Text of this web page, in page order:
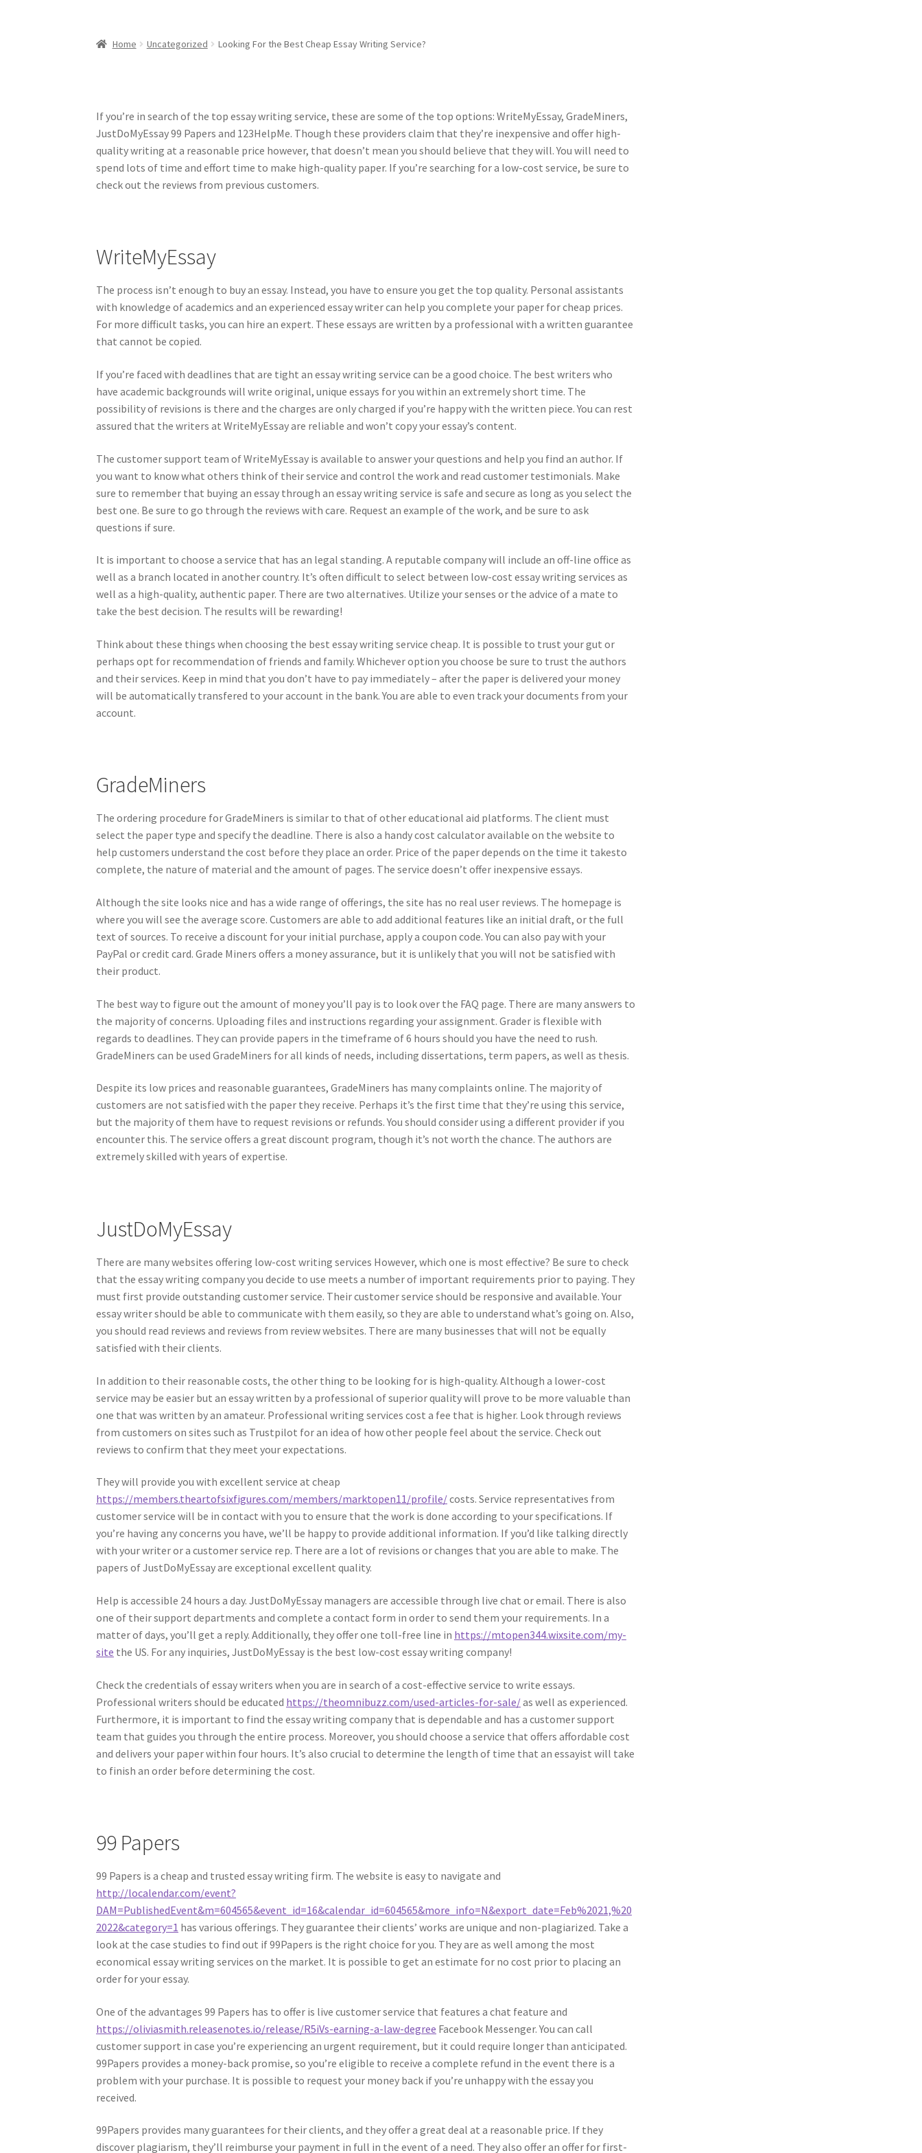
Home Uncategorized Looking For the Best Cheap Essay Writing Service?
If you’re in search of the top essay writing service, these are some of the top options: WriteMyEssay, GradeMiners,
JustDoMyEssay 99 Papers and 123HelpMe. Though these providers claim that they’re inexpensive and offer high-
quality writing at a reasonable price however, that doesn’t mean you should believe that they will. You will need to
spend lots of time and effort time to make high-quality paper. If you’re searching for a low-cost service, be sure to
check out the reviews from previous customers.
WriteMyEssay
The process isn’t enough to buy an essay. Instead, you have to ensure you get the top quality. Personal assistants
with knowledge of academics and an experienced essay writer can help you complete your paper for cheap prices.
For more difficult tasks, you can hire an expert. These essays are written by a professional with a written guarantee
that cannot be copied.
If you’re faced with deadlines that are tight an essay writing service can be a good choice. The best writers who
have academic backgrounds will write original, unique essays for you within an extremely short time. The
possibility of revisions is there and the charges are only charged if you’re happy with the written piece. You can rest
assured that the writers at WriteMyEssay are reliable and won’t copy your essay’s content.
The customer support team of WriteMyEssay is available to answer your questions and help you find an author. If
you want to know what others think of their service and control the work and read customer testimonials. Make
sure to remember that buying an essay through an essay writing service is safe and secure as long as you select the
best one. Be sure to go through the reviews with care. Request an example of the work, and be sure to ask
questions if sure.
It is important to choose a service that has an legal standing. A reputable company will include an off-line office as
well as a branch located in another country. It’s often difficult to select between low-cost essay writing services as
well as a high-quality, authentic paper. There are two alternatives. Utilize your senses or the advice of a mate to
take the best decision. The results will be rewarding!
Think about these things when choosing the best essay writing service cheap. It is possible to trust your gut or
perhaps opt for recommendation of friends and family. Whichever option you choose be sure to trust the authors
and their services. Keep in mind that you don’t have to pay immediately – after the paper is delivered your money
will be automatically transfered to your account in the bank. You are able to even track your documents from your
account.
GradeMiners
The ordering procedure for GradeMiners is similar to that of other educational aid platforms. The client must
select the paper type and specify the deadline. There is also a handy cost calculator available on the website to
help customers understand the cost before they place an order. Price of the paper depends on the time it takesto
complete, the nature of material and the amount of pages. The service doesn’t offer inexpensive essays.
Although the site looks nice and has a wide range of offerings, the site has no real user reviews. The homepage is
where you will see the average score. Customers are able to add additional features like an initial draft, or the full
text of sources. To receive a discount for your initial purchase, apply a coupon code. You can also pay with your
PayPal or credit card. Grade Miners offers a money assurance, but it is unlikely that you will not be satisfied with
their product.
The best way to figure out the amount of money you’ll pay is to look over the FAQ page. There are many answers to
the majority of concerns. Uploading files and instructions regarding your assignment. Grader is flexible with
regards to deadlines. They can provide papers in the timeframe of 6 hours should you have the need to rush.
GradeMiners can be used GradeMiners for all kinds of needs, including dissertations, term papers, as well as thesis.
Despite its low prices and reasonable guarantees, GradeMiners has many complaints online. The majority of
customers are not satisfied with the paper they receive. Perhaps it’s the first time that they’re using this service,
but the majority of them have to request revisions or refunds. You should consider using a different provider if you
encounter this. The service offers a great discount program, though it’s not worth the chance. The authors are
extremely skilled with years of expertise.
JustDoMyEssay
There are many websites offering low-cost writing services However, which one is most effective? Be sure to check
that the essay writing company you decide to use meets a number of important requirements prior to paying. They
must first provide outstanding customer service. Their customer service should be responsive and available. Your
essay writer should be able to communicate with them easily, so they are able to understand what’s going on. Also,
you should read reviews and reviews from review websites. There are many businesses that will not be equally
satisfied with their clients.
In addition to their reasonable costs, the other thing to be looking for is high-quality. Although a lower-cost
service may be easier but an essay written by a professional of superior quality will prove to be more valuable than
one that was written by an amateur. Professional writing services cost a fee that is higher. Look through reviews
from customers on sites such as Trustpilot for an idea of how other people feel about the service. Check out
reviews to confirm that they meet your expectations.
They will provide you with excellent service at cheap
https://members.theartofsixfigures.com/members/marktopen11/profile/costs. Service representatives from
customer service will be in contact with you to ensure that the work is done according to your specifications. If
you’re having any concerns you have, we’ll be happy to provide additional information. If you’d like talking directly
with your writer or a customer service rep. There are a lot of revisions or changes that you are able to make. The
papers of JustDoMyEssay are exceptional excellent quality.
Help is accessible 24 hours a day. JustDoMyEssay managers are accessible through live chat or email. There is also
one of their support departments and complete a contact form in order to send them your requirements. In a
matter of days, you’ll get a reply. Additionally, they offer one toll-free line in https://mtopen344.wixsite.com/my-
site the US. For any inquiries, JustDoMyEssay is the best low-cost essay writing company!
Check the credentials of essay writers when you are in search of a cost-effective service to write essays.
Professional writers should be educated https://theomnibuzz.com/used-articles-for-sale/as well as experienced.
Furthermore, it is important to find the essay writing company that is dependable and has a customer support
team that guides you through the entire process. Moreover, you should choose a service that offers affordable cost
and delivers your paper within four hours. It’s also crucial to determine the length of time that an essayist will take
to finish an order before determining the cost.
99 Papers
99 Papers is a cheap and trusted essay writing firm. The website is easy to navigate and
http://localendar.com/event?
DAM=PublishedEvent&m=604565&event_id=16&calendar_id=604565&more_info=N&export_date=Feb%2021,%20
2022&category=1 has various offerings. They guarantee their clients’ works are unique and non-plagiarized. Take a
look at the case studies to find out if 99Papers is the right choice for you. They are as well among the most
economical essay writing services on the market. It is possible to get an estimate for no cost prior to placing an
order for your essay.
One of the advantages 99 Papers has to offer is live customer service that features a chat feature and
https://oliviasmith.releasenotes.io/release/R5iVs-earning-a-law-degree Facebook Messenger. You can call
customer support in case you’re experiencing an urgent requirement, but it could require longer than anticipated.
99Papers provides a money-back promise, so you’re eligible to receive a complete refund in the event there is a
problem with your purchase. It is possible to request your money back if you’re unhappy with the essay you
received.
99Papers provides many guarantees for their clients, and they offer a great deal at a reasonable price. If they
discover plagiarism, they’ll reimburse your payment in full in the event of a need. They also offer an offer for first-